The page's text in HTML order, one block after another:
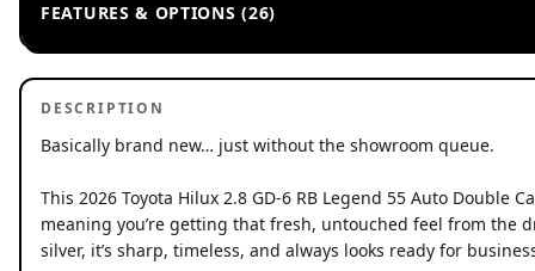
FEATURES & OPTIONS (26)
DESCRIPTION
Basically brand new… just without the showroom queue.
This 2026 Toyota Hilux 2.8 GD-6 RB Legend 55 Auto Double
meaning you’re getting that fresh, untouched feel from the
silver, it’s sharp, timeless, and always looks ready for